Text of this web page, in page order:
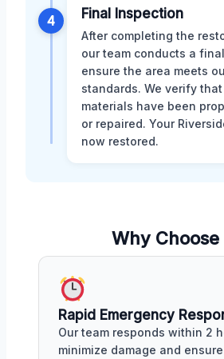
4 Final Inspection
After completing the
our team conducts a
ensure the area meets
standards. We verify
materials have been
or repaired. Your
now restored.
Why Choose
Rapid Emergency
Our team responds within 2
minimize damage and